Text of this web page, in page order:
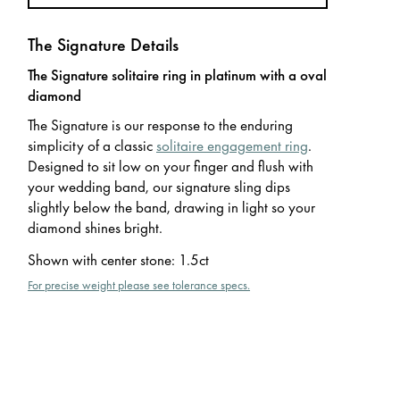
The Signature Details
The Signature solitaire ring in platinum with a oval
diamond
The Signature is our response to the enduring
simplicity of a classicsolitaire engagement ring.
Designed to sit low on your finger and flush with
your wedding band, our signature sling dips
slightly below the band, drawing in light so your
diamond shines bright.
Shown with center stone: 1.5ct
For precise weight please see tolerance specs.